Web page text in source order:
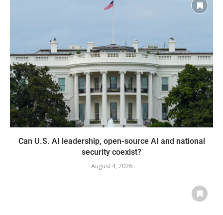
Can U.S. AI leadership, open-source AI and national
security coexist?
August 4, 2026